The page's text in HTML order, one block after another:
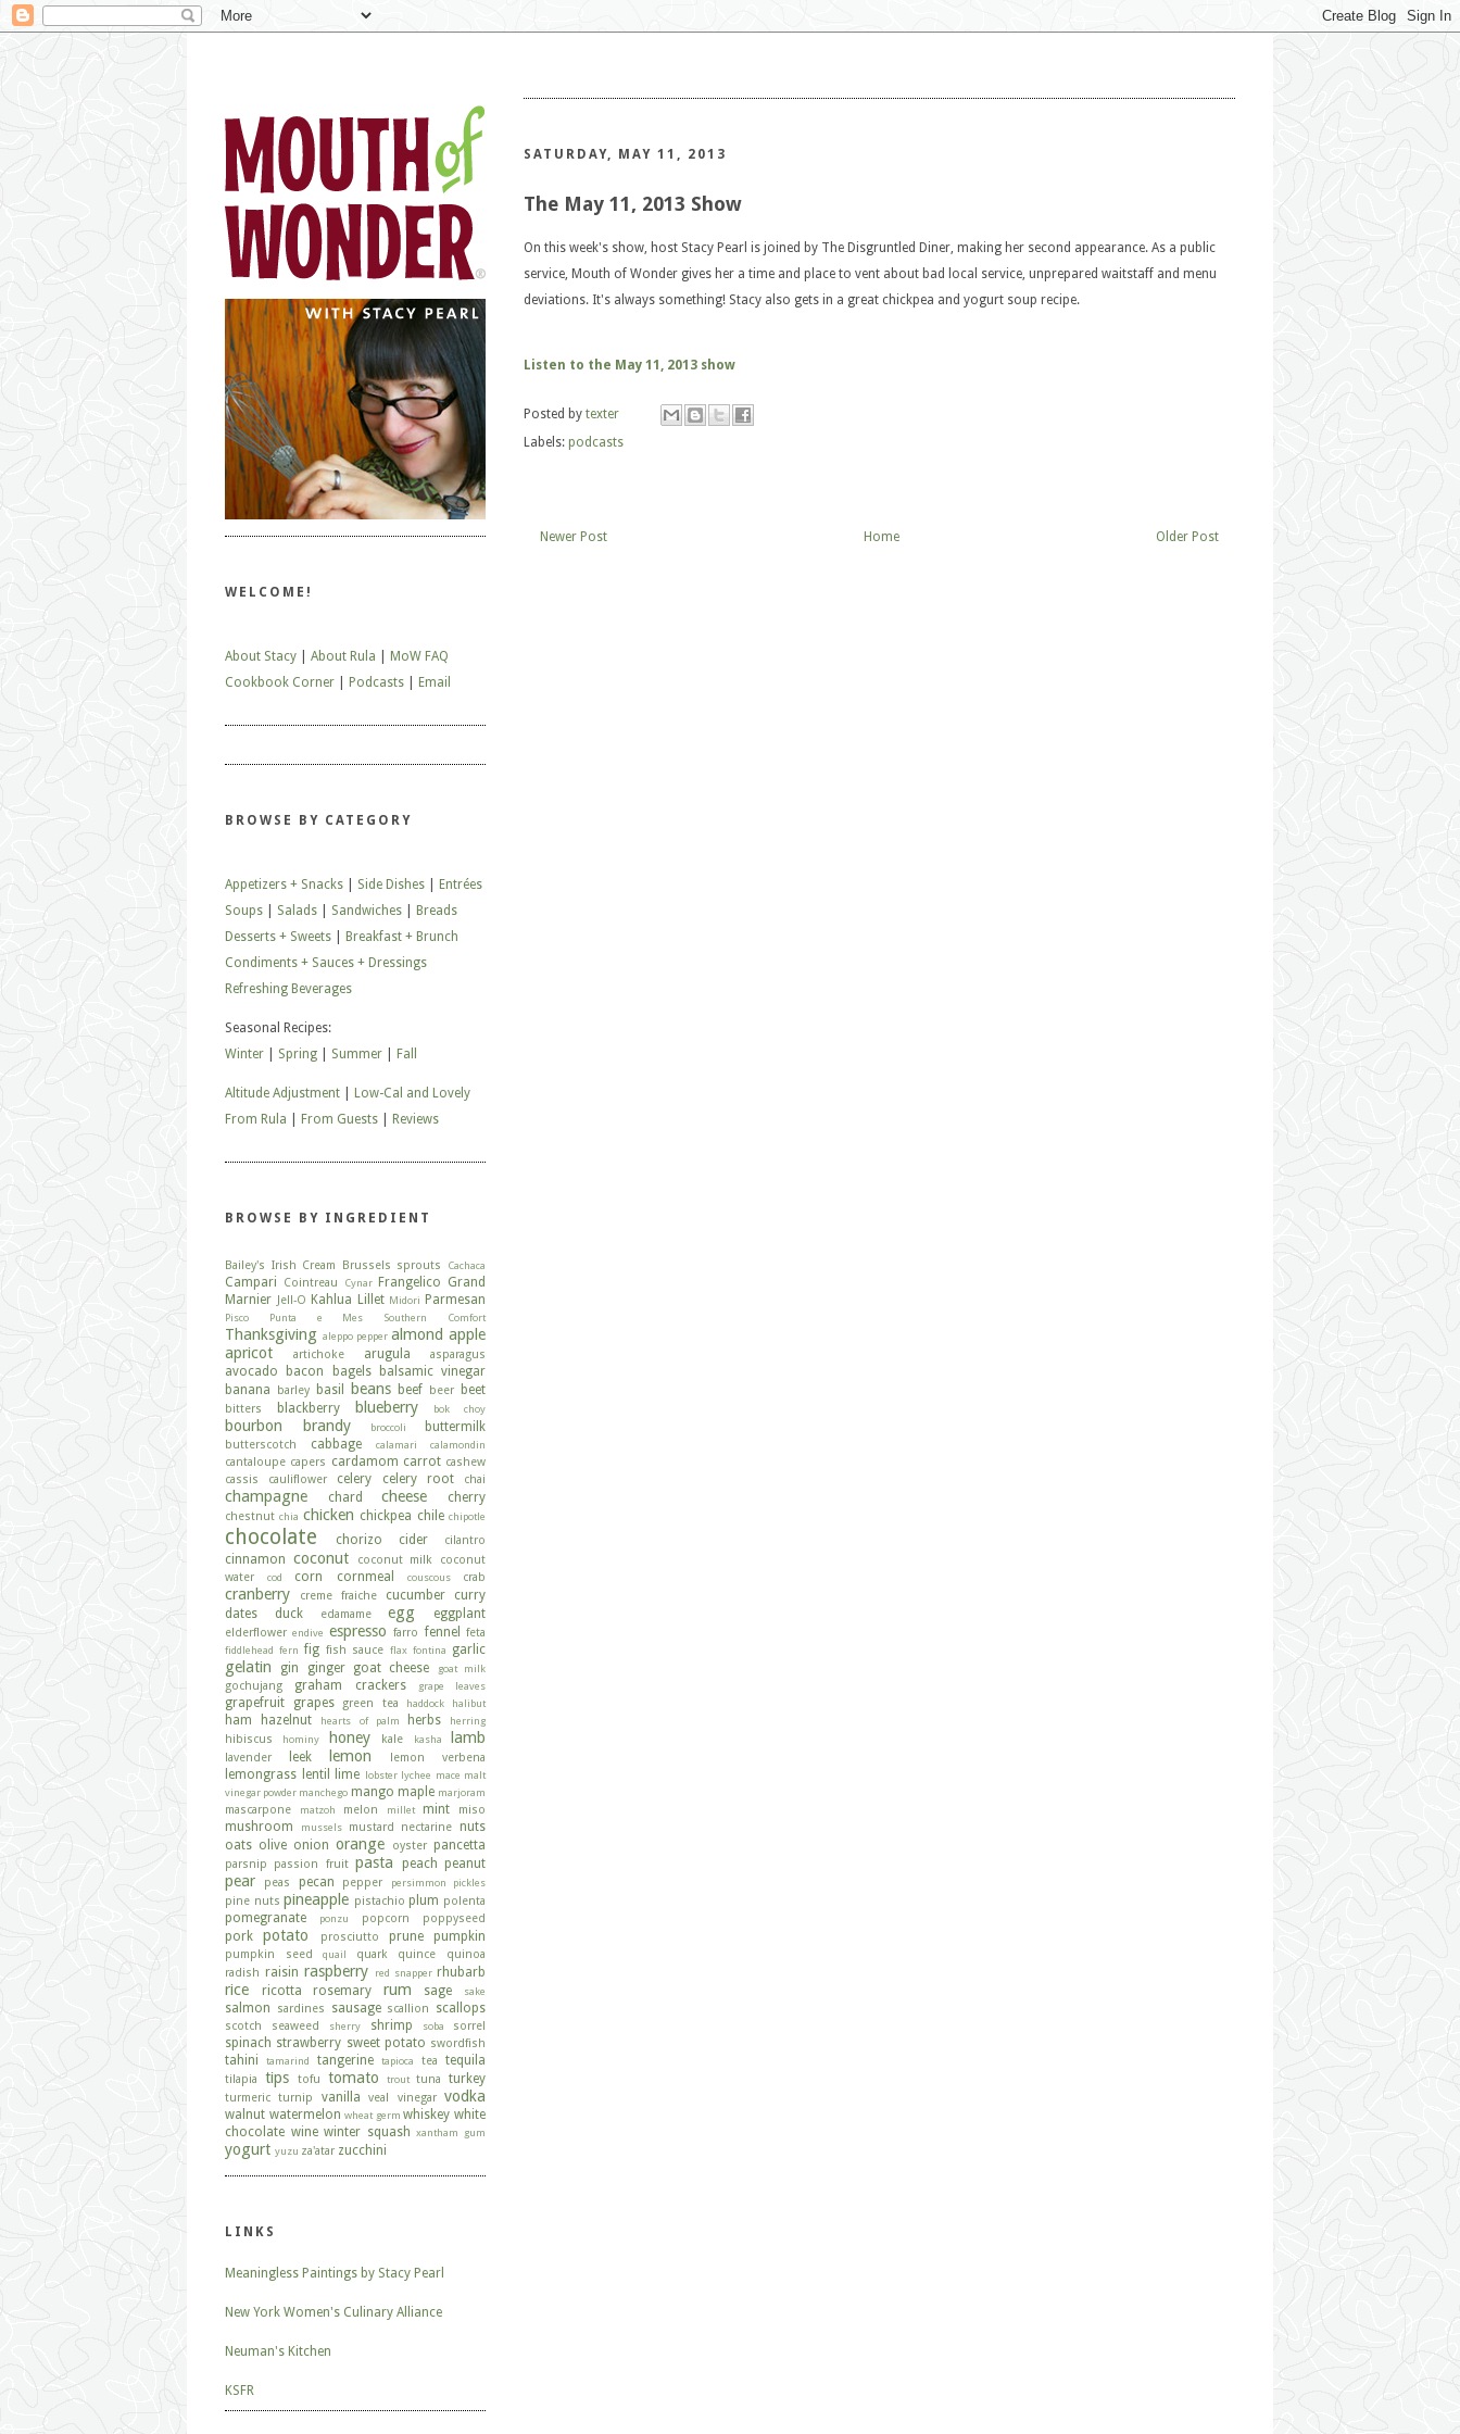
SATURDAY, MAY 11, 2013
The May 11, 2013 Show
On this week's show, host Stacy Pearl is joined by The Disgruntled Diner, making her second appearance. As a public
service, Mouth of Wonder gives her a time and place to vent about bad local service, unprepared waitstaff and menu
deviations. It's always something! Stacy also gets in a great chickpea and yogurt soup recipe.
Listen to the May 11, 2013 show
Posted by texter
Labels: podcasts
Newer Post Older Post
Home
WELCOME!
About Stacy About Rula
MoW FAQ
Cookbook Corner
Podcasts Email
BROWSE BY CATEGORY
Appetizers + Snacks Side Dishes
Entrées
Soups
Salads Sandwiches
Breads
Desserts + Sweets
Breakfast + Brunch
Condiments + Sauces + Dressings
Refreshing Beverages
Seasonal Recipes:
Winter
Spring Summer Fall
Altitude Adjustment
Low-Cal and Lovely
From Rula
From Guests Reviews
BROWSE BY INGREDIENT
Bailey's Irish Cream Brussels sprouts Cachaca
Campari Cointreau Cynar Frangelico Grand
Marnier Jell-O Kahlua Lillet Midori Parmesan
Pisco Punta e Mes Southern Comfort
Thanksgiving aleppo pepper almond apple
apricot
artichoke arugula asparagus
avocado bacon bagels
balsamic vinegar
banana
barley basil beans beef beer beet
bitters blackberry blueberry bok choy
bourbon brandy broccoli buttermilk
butterscotch cabbage calamari calamondin
cantaloupe capers cardamom carrot cashew
cassis
cauliflower celery celery root chai
champagne chard cheese cherry
chestnut chia chicken chickpea chile chipotle
chocolate chorizo cider cilantro
cinnamon coconut coconut milk
coconut
water
cod corn cornmeal couscous crab
cranberry creme fraiche cucumber
curry
dates
duck edamame egg eggplant
elderflower endive espresso farro fennel feta
fiddlehead fern fig fish sauce flax fontina garlic
gelatin gin ginger goat cheese goat milk
gochujang graham crackers grape leaves
grapefruit grapes green tea haddock halibut
ham hazelnut hearts of palm herbs herring
hibiscus hominy honey kale kasha lamb
lavender leek lemon lemon verbena
lemongrass lentil lime lobster lychee mace malt
vinegar powder manchego mango maple marjoram
mascarpone matzoh melon millet mint miso
mushroom mussels mustard nectarine nuts
oats olive onion orange oyster pancetta
parsnip passion fruit pasta peach peanut
pear peas pecan pepper persimmon pickles
pine nuts pineapple pistachio plum polenta
pomegranate ponzu popcorn poppyseed
pork potato prosciutto prune pumpkin
pumpkin seed quail quark quince
quinoa
radish raisin raspberry red snapper rhubarb
rice ricotta rosemary rum sage sake
salmon sardines sausage scallion scallops
scotch seaweed sherry shrimp soba sorrel
spinach strawberry sweet potato swordfish
tahini tamarind tangerine tapioca tea tequila
tilapia tips tofu tomato trout tuna turkey
turmeric turnip vanilla veal vinegar vodka
walnut watermelon wheat germ whiskey white
chocolate wine winter squash xantham gum
yogurt yuzu za'atar zucchini
LINKS
Meaningless Paintings by Stacy Pearl
New York Women's Culinary Alliance
Neuman's Kitchen
KSFR